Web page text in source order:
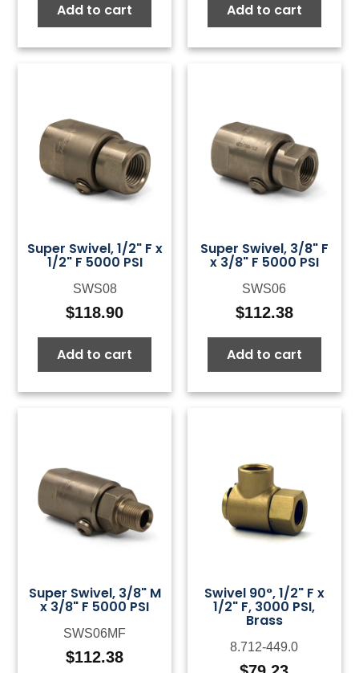
Add to cart Add to cart
Super Swivel, 1/2" F x
1/2" F 5000 PSI
SWS08
$118.90
Add to cart
Super Swivel, 3/8" F
x 3/8" F 5000 PSI
SWS06
$112.38
Add to cart
Super Swivel, 3/8" M
x 3/8" F 5000 PSI
SWS06MF
$112.38
Swivel 90°, 1/2" F x
1/2" F, 3000 PSI,
Brass
8.712-449.0